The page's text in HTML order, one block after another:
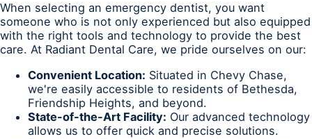
When selecting an emergency dentist, you want
someone who is not only experienced but also equipped
with the right tools and technology to provide the best
care. At Radiant Dental Care, we pride ourselves on our:
Convenient Location: Situated in Chevy Chase,
we're easily accessible to residents of Bethesda,
Friendship Heights, and beyond.
State-of-the-Art Facility: Our advanced technology
allows us to offer quick and precise solutions.